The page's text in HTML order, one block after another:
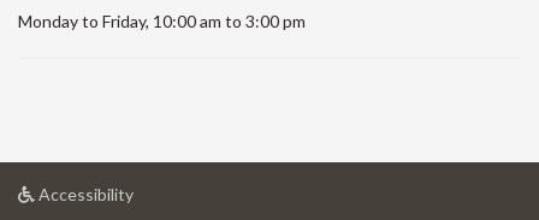
Monday to Friday, 10:00 am to 3:00 pm
Accessibilityat